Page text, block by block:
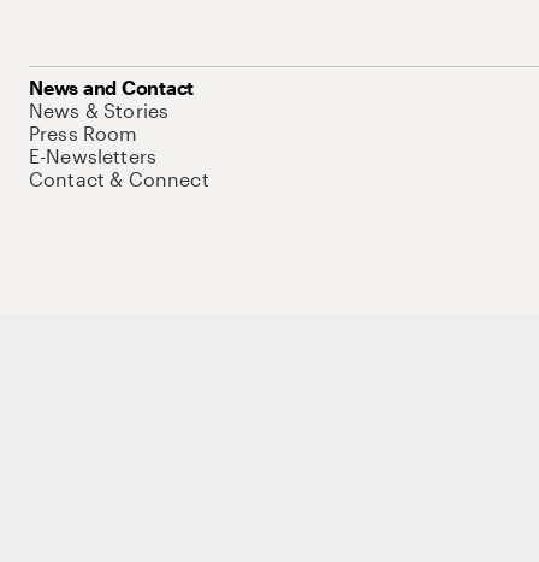
News and Contact
News & Stories
Press Room
E-Newsletters
Contact & Connect